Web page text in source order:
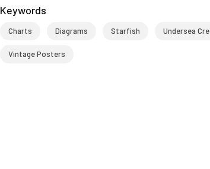
Keywords
Charts Diagrams Starfish Undersea
Vintage Posters